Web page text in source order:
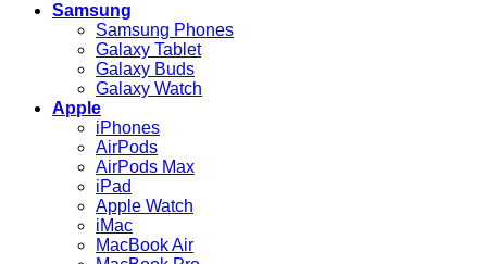
Samsung
Samsung Phones
Galaxy Tablet
Galaxy Buds
Galaxy Watch
Apple
iPhones
AirPods
AirPods Max
iPad
Apple Watch
iMac
MacBook Air